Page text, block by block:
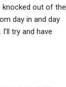
knocked out of the
day in and day
try and have